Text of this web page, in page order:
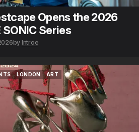
Opens the 2026
SONIC Series
by Introe
LONDON
LONDON
ART
ART